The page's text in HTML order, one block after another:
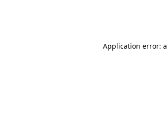
Application error: a